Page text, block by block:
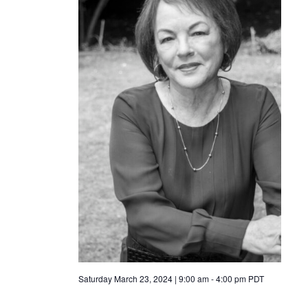
Saturday March 23, 2024 | 9:00 am-4:00 pm PDT